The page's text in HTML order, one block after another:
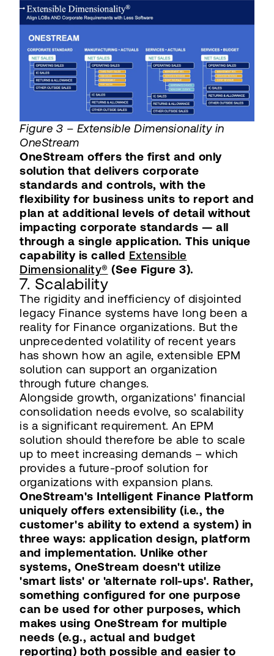
Figure 3 – Extensible Dimensionality in
OneStream
OneStream offers the first and only
solution that delivers corporate
standards and controls, with the
flexibility for business units to report and
plan at additional levels of detail without
impacting corporate standards — all
through a single application. This unique
capability is called Extensible
Dimensionality® (See Figure 3).
7. Scalability
The rigidity and inefficiency of disjointed
legacy Finance systems have long been a
reality for Finance organizations. But the
unprecedented volatility of recent years
has shown how an agile, extensible EPM
solution can support an organization
through future changes.
Alongside growth, organizations' financial
consolidation needs evolve, so scalability
is a significant requirement. An EPM
solution should therefore be able to scale
up to meet increasing demands – which
provides a future-proof solution for
organizations with expansion plans.
OneStream's Intelligent Finance Platform
uniquely offers extensibility (i.e., the
customer's ability to extend a system) in
three ways: application design, platform
and implementation. Unlike other
systems, OneStream doesn't utilize
'smart lists' or 'alternate roll-ups'. Rather,
something configured for one purpose
can be used for other purposes, which
makes using OneStream for multiple
needs (e.g., actual and budget
reporting) both possible and easier to